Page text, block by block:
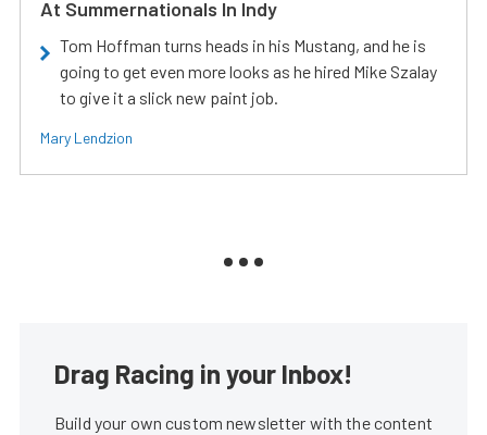
At Summernationals In Indy
Tom Hoffman turns heads in his Mustang, and he is
going to get even more looks as he hired Mike Szalay
to give it a slick new paint job.
Mary Lendzion
Drag Racing in your Inbox!
Build your own custom newsletter with the content